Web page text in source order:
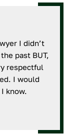
I didn’t
past BUT,
respectful
I would
know.